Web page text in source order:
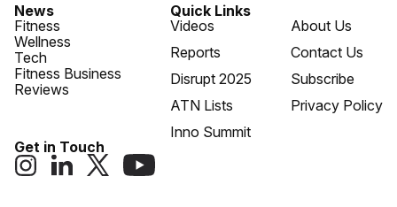
News
Fitness
Wellness
Tech
Fitness Business
Reviews
Quick Links
Videos
Reports
Disrupt 2025
ATN Lists
Inno Summit
About Us
Contact Us
Subscribe
Privacy Policy
Get in Touch